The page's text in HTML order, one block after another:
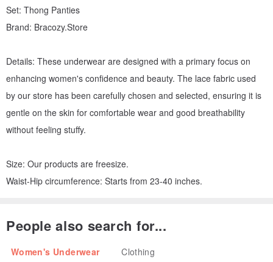
Set: Thong Panties
Brand: Bracozy.Store
Details: These underwear are designed with a primary focus on
enhancing women's confidence and beauty. The lace fabric used
by our store has been carefully chosen and selected, ensuring it is
gentle on the skin for comfortable wear and good breathability
without feeling stuffy.
Size: Our products are freesize.
Waist-Hip circumference: Starts from 23-40 inches.
People also search for...
Women's Underwear Clothing